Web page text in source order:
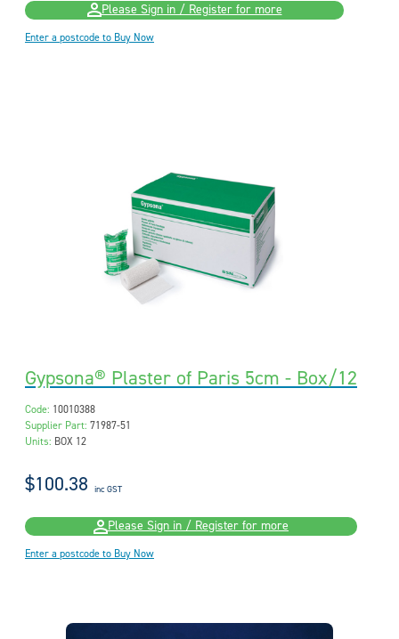
Please Sign in / Register for more
Enter a postcode to Buy Now
Gypsona® Plaster of Paris 5cm - Box/12
Code: 10010388
Supplier Part: 71987-51
Units: BOX 12
$100.38 inc GST
Please Sign in / Register for more
Enter a postcode to Buy Now